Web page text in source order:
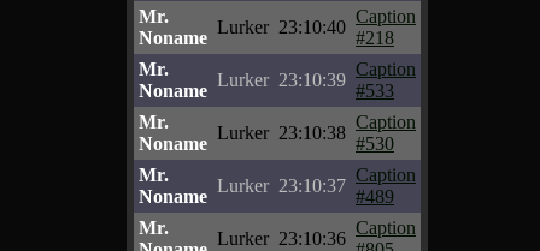
Mr.
Noname
Lurker 23:10:40
Caption
#218
Mr.
Noname
Lurker 23:10:39
Caption
#533
Mr.
Noname
Lurker 23:10:38
Caption
#530
Mr.
Noname
Lurker 23:10:37
Caption
#489
Mr.
Lurker 23:10:36
Caption